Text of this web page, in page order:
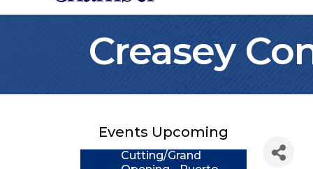
Creasey
Events Upcoming
Aug 11
Coffee &
Educators Credit
Aug 24 Ribbon
Cutting/Grand
Opening - Puerto